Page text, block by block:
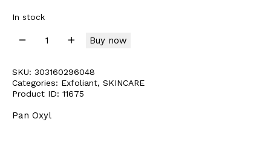
In stock
Buy now
SKU: 303160296048
Categories: Exfoliant, SKINCARE
Product ID: 11675
Pan Oxyl